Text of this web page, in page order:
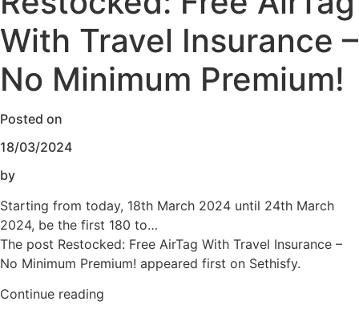
With Travel Insurance –
No Minimum Premium!
Posted on
18/03/2024
by
Starting from today, 18th March 2024 until 24th March
2024, be the first 180 to…
The post Restocked: Free AirTag With Travel Insurance –
No Minimum Premium! appeared first on Sethisfy.
Continue reading